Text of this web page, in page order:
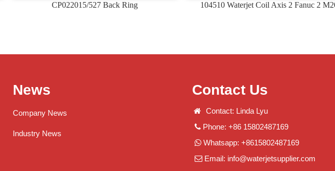
CP022015/527 Back Ring 104510 Waterjet Coil Axis 2 Fanuc 2
News
Company News
Industry News
Contact Us
Contact: Linda Lyu
Phone: +86 15802487169
Whatsapp: +8615802487169
Email: info@waterjetsupplier.com